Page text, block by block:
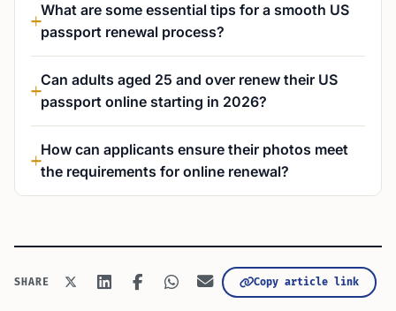
What are some essential tips for a smooth US
passport renewal process?
Can adults aged 25 and over renew their US
passport online starting in 2026?
How can applicants ensure their photos meet
the requirements for online renewal?
SHARE Copy article link